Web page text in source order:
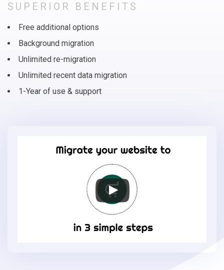
SUPERIOR BENEFITS
Free additional options
Background migration
Unlimited re-migration
Unlimited recent data migration
1-Year of use & support